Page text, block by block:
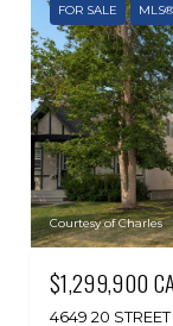
FOR SALE
Courtesy of Charles
$1,299,900
4649 20